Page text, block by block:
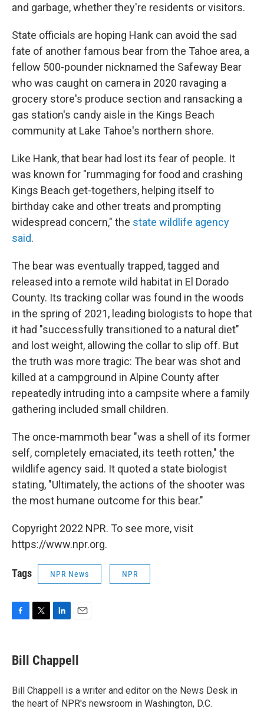
and garbage, whether they're residents or visitors.
State officials are hoping Hank can avoid the sad
fate of another famous bear from the Tahoe area, a
fellow 500-pounder nicknamed the Safeway Bear
who was caught on camera in 2020 ravaging a
grocery store's produce section and ransacking a
gas station's candy aisle in the Kings Beach
community at Lake Tahoe's northern shore.
Like Hank, that bear had lost its fear of people. It
was known for "rummaging for food and crashing
Kings Beach get-togethers, helping itself to
birthday cake and other treats and prompting
widespread concern," the state wildlife agency
said.
The bear was eventually trapped, tagged and
released into a remote wild habitat in El Dorado
County. Its tracking collar was found in the woods
in the spring of 2021, leading biologists to hope that
it had "successfully transitioned to a natural diet"
and lost weight, allowing the collar to slip off. But
the truth was more tragic: The bear was shot and
killed at a campground in Alpine County after
repeatedly intruding into a campsite where a family
gathering included small children.
The once-mammoth bear "was a shell of its former
self, completely emaciated, its teeth rotten," the
wildlife agency said. It quoted a state biologist
stating, "Ultimately, the actions of the shooter was
the most humane outcome for this bear."
Copyright 2022 NPR. To see more, visit
https://www.npr.org.
Tags NPR News NPR
e
b
o
k
t
t
r
k
e
I
n
i
l
Bill Chappell
Bill Chappell is a writer and editor on the News Desk in
the heart of NPR's newsroom in Washington, D.C.